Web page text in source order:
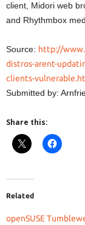
client, Midori web
and Rhythmbox
Source: http://
distros-arent-
clients-
Submitted by:
Share this:
Related
openSUSE